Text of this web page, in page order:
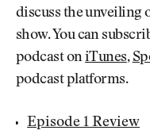
discuss the unveiling
show. You can
podcast oniTunes,
podcast platforms.
Episode 1 Review